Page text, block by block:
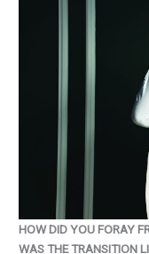
HOW DID YOU FORAY
WAS THE TRANSITION